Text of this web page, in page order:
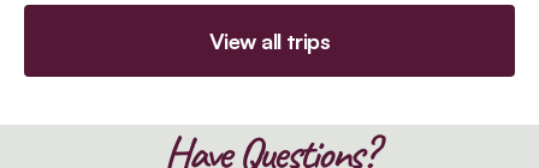
View all trips
Have Questions?